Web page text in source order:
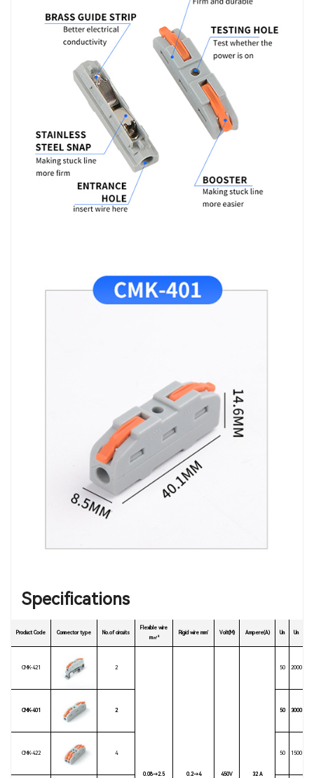
Specifications
Product Code Connector type No.of circuits
Flexible wire
m㎡²
Rigid wire mm’ Volt(M) Ampere(A) Un Un
CMK-421 2
0.08→2.5 0.2→4 450V 32 A
50 2000
CMK-401 2 50 3000
CMK-422 4 50 1500